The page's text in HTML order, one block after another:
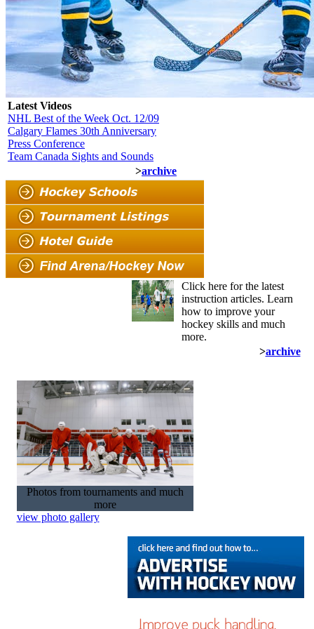
Latest Videos
NHL Best of the Week Oct. 12/09
Calgary Flames 30th Anniversary
Press Conference
Team Canada Sights and Sounds
>archive
Click here for the latest
instruction articles. Learn
how to improve your
hockey skills and much
more.
>archive
Photos from tournaments and much
more
view photo gallery